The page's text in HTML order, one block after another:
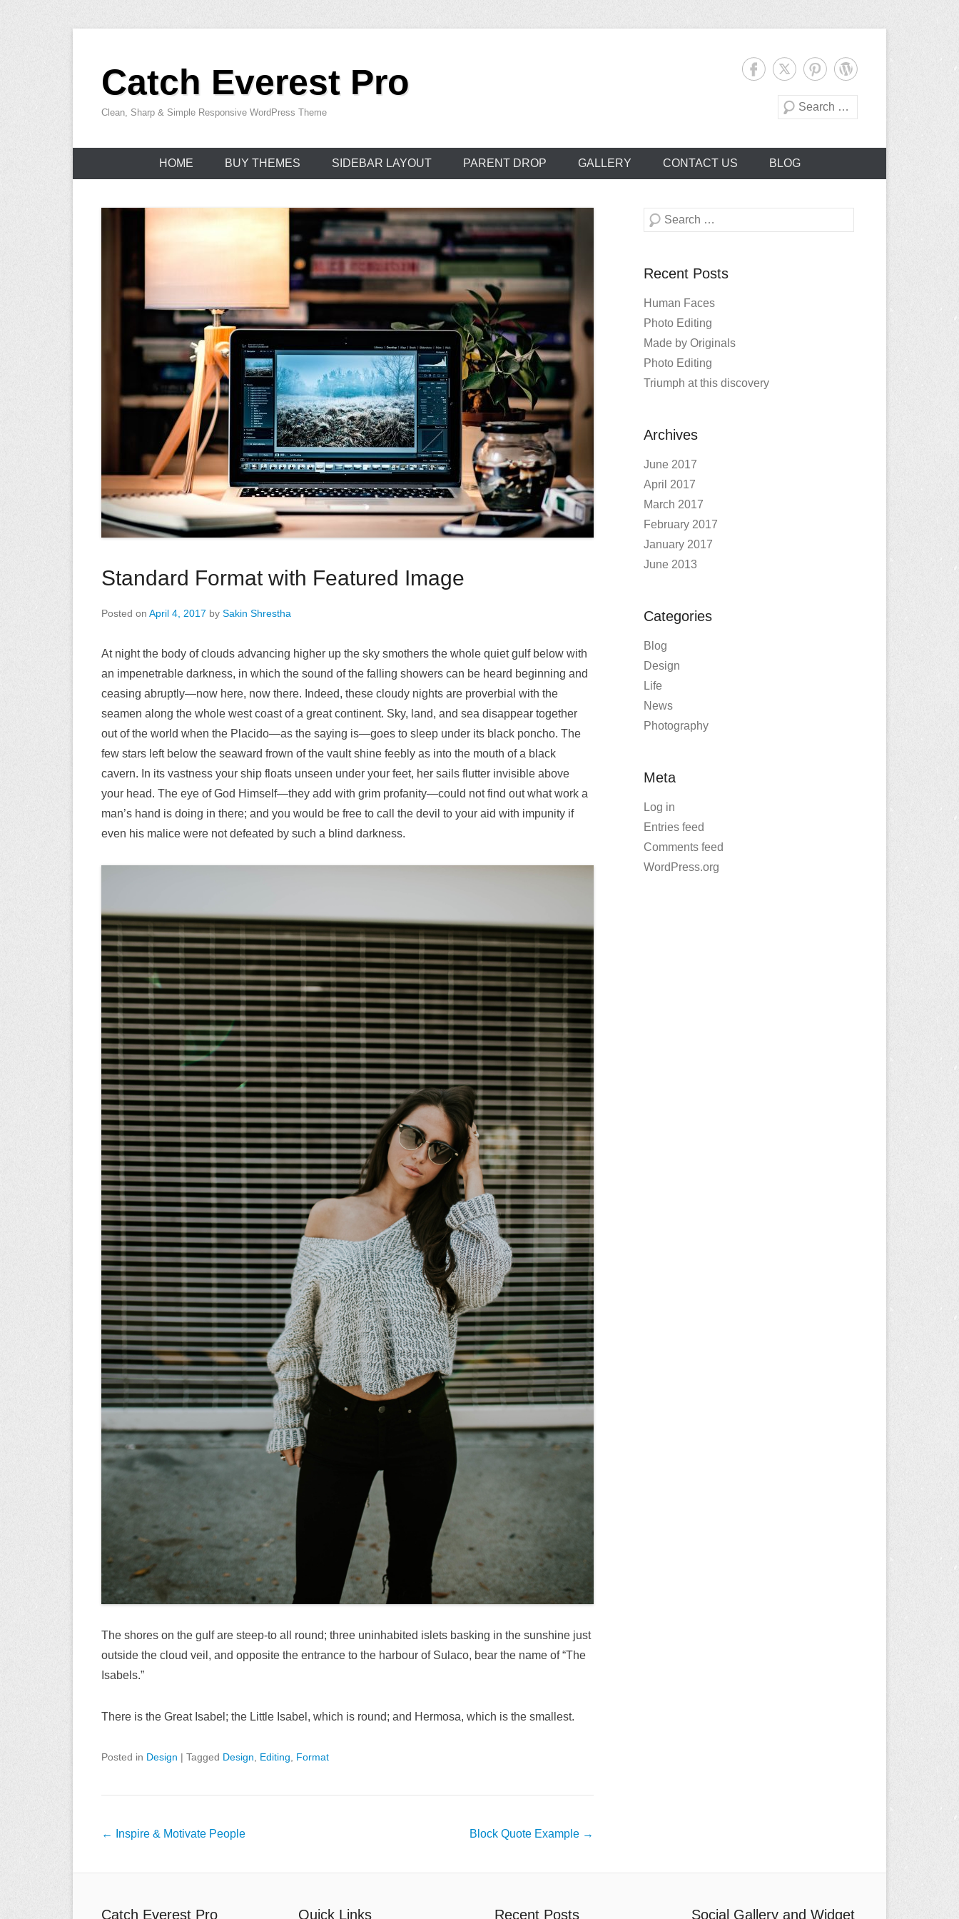
contentCatch Everest Pro
Clean, Sharp & Simple Responsive WordPress Theme
Search
HOME BUY THEMES SIDEBAR LAYOUT PARENT DROP GALLERY CONTACT US BLOG
Standard Format with Featured Image
Posted on April 4, 2017 by Sakin Shrestha
At night the body of clouds advancing higher up the sky smothers the whole quiet gulf below with
an impenetrable darkness, in which the sound of the falling showers can be heard beginning and
ceasing abruptly—now here, now there. Indeed, these cloudy nights are proverbial with the
seamen along the whole west coast of a great continent. Sky, land, and sea disappear together
out of the world when the Placido—as the saying is—goes to sleep under its black poncho. The
few stars left below the seaward frown of the vault shine feebly as into the mouth of a black
cavern. In its vastness your ship floats unseen under your feet, her sails flutter invisible above
your head. The eye of God Himself—they add with grim profanity—could not find out what work a
man’s hand is doing in there; and you would be free to call the devil to your aid with impunity if
even his malice were not defeated by such a blind darkness.
The shores on the gulf are steep-to all round; three uninhabited islets basking in the sunshine just
outside the cloud veil, and opposite the entrance to the harbour of Sulaco, bear the name of “The
Isabels.”
There is the Great Isabel; the Little Isabel, which is round; and Hermosa, which is the smallest.
Posted in Design | Tagged Design Editing Format
Post
← Inspire & Motivate People Block Quote Example →
Search
Recent Posts
Human Faces
Photo Editing
Made by Originals
Photo Editing
Triumph at this discovery
Archives
June 2017
April 2017
March 2017
February 2017
January 2017
June 2013
Categories
Blog
Design
Life
News
Photography
Meta
Log in
Entries feed
Comments feed
WordPress.org
Catch Everest Pro Quick Links Recent Posts Social Gallery and Widget